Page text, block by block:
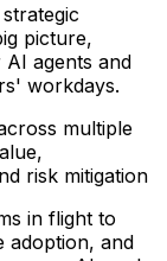
picture,
agents and
workdays.
multiple
risk mitigation
in flight to
adoption, and